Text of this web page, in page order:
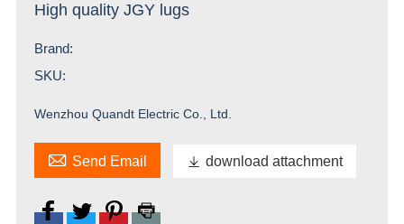
High quality JGY lugs
Brand:
SKU:
Wenzhou Quandt Electric Co., Ltd.
 Send Email  download attachment